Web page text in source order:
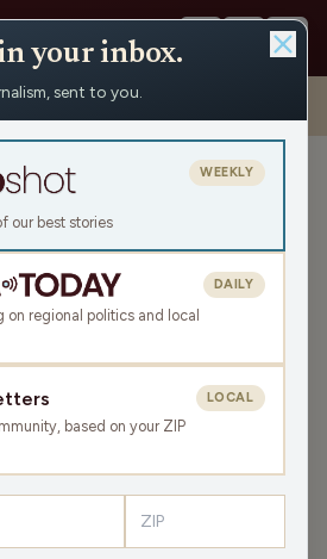
› Coal Piles, Community Spirit, and
Piles, Community
and Summer Safety
2)
2025
Darren Johnson,Pat Evans
your inbox.
sent to you.
our best stories
WEEKLY
on regional politics and local
DAILY
based on your ZIP
LOCAL